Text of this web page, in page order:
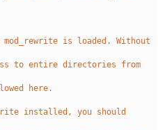
mod_rewrite is loaded. Without
to entire directories from
here.
installed, you should